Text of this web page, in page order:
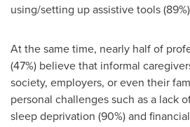
using/setting up assistive tools
At the same time, nearly half of
(47%) believe that informal
society, employers, or even their
personal challenges such as a lack
sleep deprivation (90%) and